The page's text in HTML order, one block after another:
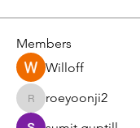
Members
Willoff
roeyoonji2
roeyoonji2